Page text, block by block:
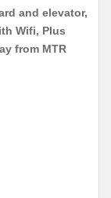
and elevator,
Wifi, Plus
from MTR